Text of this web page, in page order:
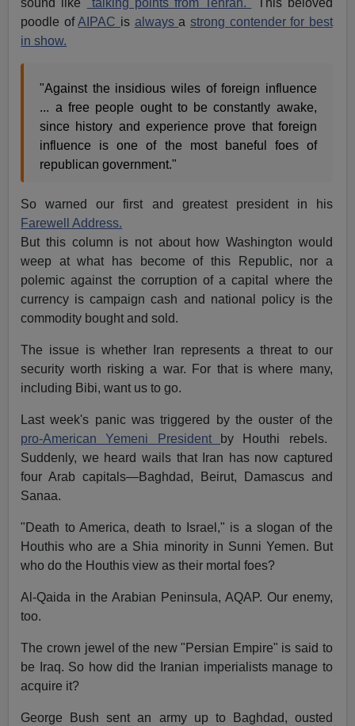
sound like "talking points from Tehran." This beloved
poodle ofAIPAC is alwaysa strong contender for best
in show.
"Against the insidious wiles of foreign influence
... a free people ought to be constantly awake,
since history and experience prove that foreign
influence is one of the most baneful foes of
republican government."
So warned our first and greatest president in his
Farewell Address.
But this column is not about how Washington would
weep at what has become of this Republic, nor a
polemic against the corruption of a capital where the
currency is campaign cash and national policy is the
commodity bought and sold.
The issue is whether Iran represents a threat to our
security worth risking a war. For that is where many,
including Bibi, want us to go.
Last week's panic was triggered by the ouster of the
pro-American Yemeni President
by Houthi rebels.
Suddenly, we heard wails that Iran has now captured
four Arab capitals—Baghdad, Beirut, Damascus and
Sanaa.
"Death to America, death to Israel," is a slogan of the
Houthis who are a Shia minority in Sunni Yemen. But
who do the Houthis view as their mortal foes?
Al-Qaida in the Arabian Peninsula, AQAP. Our enemy,
too.
The crown jewel of the new "Persian Empire" is said to
be Iraq. So how did the Iranian imperialists manage to
acquire it?
George Bush sent an army up to Baghdad, ousted